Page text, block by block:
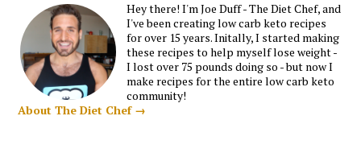
Hey there! I'm Joe Duff - The Diet Chef, and
I've been creating low carb keto recipes
for over 15 years. Initally, I started making
these recipes to help myself lose weight -
I lost over 75 pounds doing so - but now I
make recipes for the entire low carb keto
community!
About The Diet Chef →